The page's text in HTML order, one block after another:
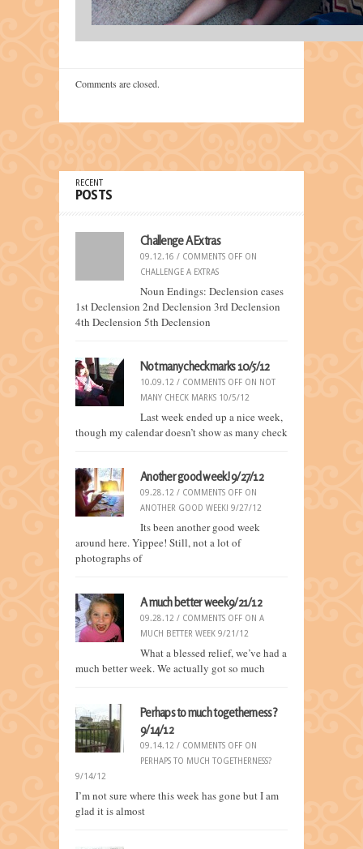
Comments are closed.
RECENT
POSTS
Challenge A Extras
09.12.16 / COMMENTS OFF ON
CHALLENGE A EXTRAS
Noun Endings: Declension cases
1st Declension 2nd Declension 3rd Declension
4th Declension 5th Declension
Not many check marks 10/5/12
10.09.12 / COMMENTS OFF ON NOT
MANY CHECK MARKS 10/5/12
Last week ended up a nice week,
though my calendar doesn’t show as many check
Another good week! 9/27/12
09.28.12 / COMMENTS OFF ON
ANOTHER GOOD WEEK! 9/27/12
Its been another good week
around here. Yippee! Still, not a lot of
photographs of
A much better week 9/21/12
09.28.12 / COMMENTS OFF ON A
MUCH BETTER WEEK 9/21/12
What a blessed relief, we’ve had a
much better week. We actually got so much
Perhaps to much togetherness?
9/14/12
09.14.12 / COMMENTS OFF ON
PERHAPS TO MUCH TOGETHERNESS?
9/14/12
I’m not sure where this week has gone but I am
glad it is almost